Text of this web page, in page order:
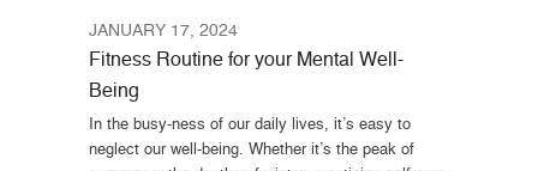
JANUARY 17, 2024
Fitness Routine for your Mental Well-
Being
In the busy-ness of our daily lives, it’s easy to
neglect our well-being. Whether it’s the peak of